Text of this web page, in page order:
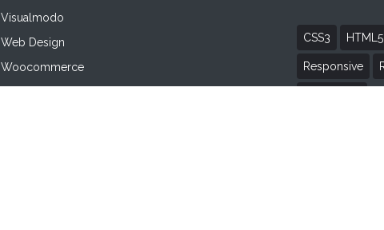
Visualmodo
Web Design
Woocommerce
CSS3 HTML5
Responsive